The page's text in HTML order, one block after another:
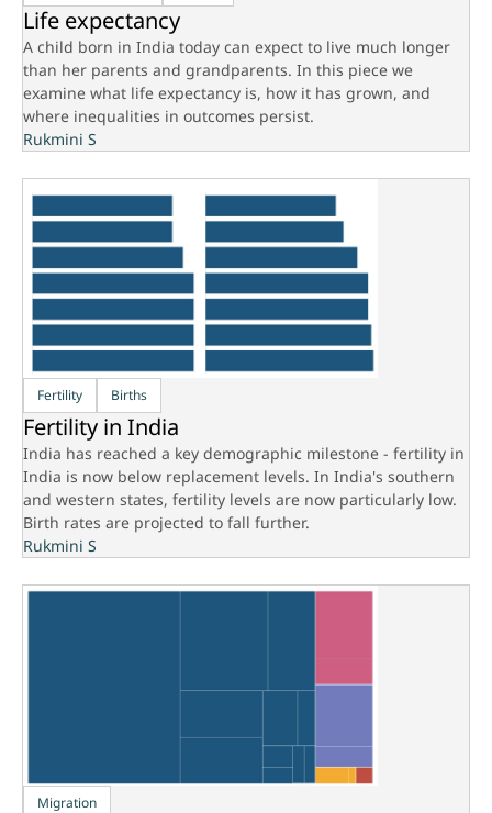
Life expectancy
A child born in India today can expect to live much longer
than her parents and grandparents. In this piece we
examine what life expectancy is, how it has grown, and
where inequalities in outcomes persist.
Rukmini S
Fertility Births
Fertility in India
India has reached a key demographic milestone - fertility in
India is now below replacement levels. In India's southern
and western states, fertility levels are now particularly low.
Birth rates are projected to fall further.
Rukmini S
Migration